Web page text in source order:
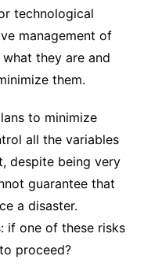
technological
management of
they are and
them.
to minimize
all the variables
despite being very
guarantee that
a disaster.
if one of these risks
proceed?